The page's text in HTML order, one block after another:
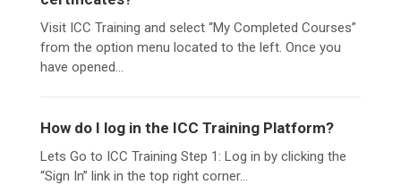
Visit ICC Training and select “My Completed Courses”
from the option menu located to the left. Once you
have opened...
How do I log in the ICC Training Platform?
Lets Go to ICC Training Step 1: Log in by clicking the
“Sign In” link in the top right corner...